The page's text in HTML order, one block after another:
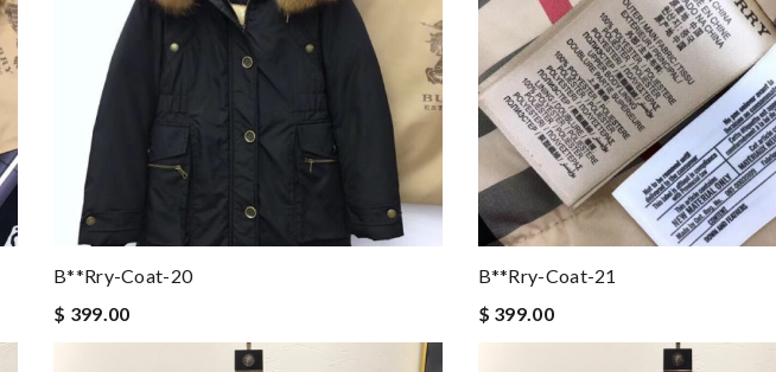
B**rry-Coat-20
$ 399.00
B**rry-Coat-21
$ 399.00